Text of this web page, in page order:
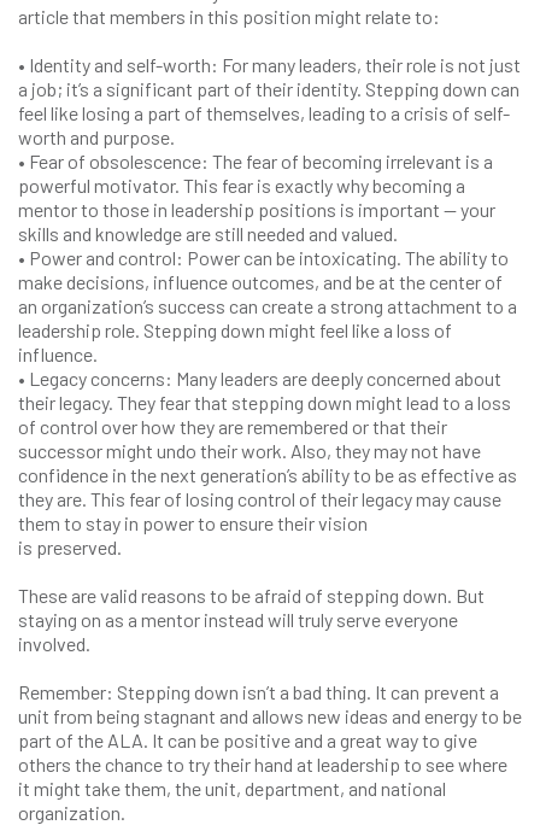
article that members in this position might relate to:
• Identity and self-worth: For many leaders, their role is not just
a job; it’s a significant part of their identity. Stepping down can
feel like losing a part of themselves, leading to a crisis of self-
worth and purpose.
• Fear of obsolescence: The fear of becoming irrelevant is a
powerful motivator. This fear is exactly why becoming a
mentor to those in leadership positions is important — your
skills and knowledge are still needed and valued.
• Power and control: Power can be intoxicating. The ability to
make decisions, influence outcomes, and be at the center of
an organization’s success can create a strong attachment to a
leadership role. Stepping down might feel like a loss of
influence.
• Legacy concerns: Many leaders are deeply concerned about
their legacy. They fear that stepping down might lead to a loss
of control over how they are remembered or that their
successor might undo their work. Also, they may not have
confidence in the next generation’s ability to be as effective as
they are. This fear of losing control of their legacy may cause
them to stay in power to ensure their vision
is preserved.
These are valid reasons to be afraid of stepping down. But
staying on as a mentor instead will truly serve everyone
involved.
Remember: Stepping down isn’t a bad thing. It can prevent a
unit from being stagnant and allows new ideas and energy to be
part of the ALA. It can be positive and a great way to give
others the chance to try their hand at leadership to see where
it might take them, the unit, department, and national
organization.